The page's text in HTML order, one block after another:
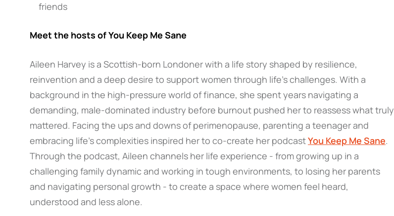
friends
Meet the hosts of You Keep Me Sane
Aileen Harvey is a Scottish-born Londoner with a life story shaped by resilience,
reinvention and a deep desire to support women through life’s challenges. With a
background in the high-pressure world of finance, she spent years navigating a
demanding, male-dominated industry before burnout pushed her to reassess what truly
mattered. Facing the ups and downs of perimenopause, parenting a teenager and
embracing life’s complexities inspired her to co-create her podcastYou Keep Me Sane.
Through the podcast, Aileen channels her life experience - from growing up in a
challenging family dynamic and working in tough environments, to losing her parents
and navigating personal growth - to create a space where women feel heard,
understood and less alone.